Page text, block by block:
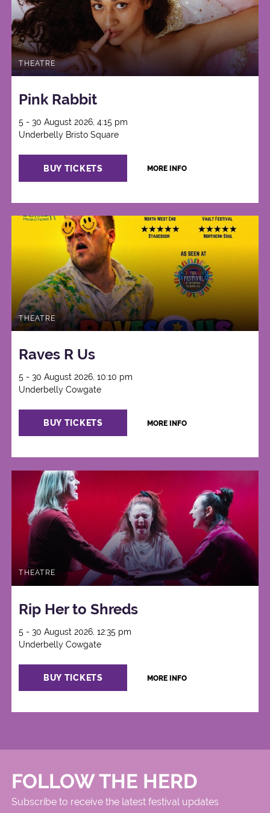
THEATRE
Pink Rabbit
5 - 30 August 2026, 4:15 pm
Underbelly Bristo Square
BUY TICKETS MORE INFO
THEATRE
Raves R Us
5 - 30 August 2026, 10:10 pm
Underbelly Cowgate
BUY TICKETS MORE INFO
THEATRE
Rip Her to Shreds
5 - 30 August 2026, 12:35 pm
Underbelly Cowgate
BUY TICKETS MORE INFO
FOLLOW THE HERD
Subscribe to receive the latest festival updates